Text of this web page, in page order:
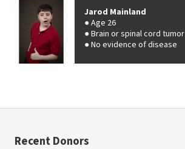
Jarod Mainland
Age 26
Brain or spinal cord tumor
No evidence of disease
Recent Donors